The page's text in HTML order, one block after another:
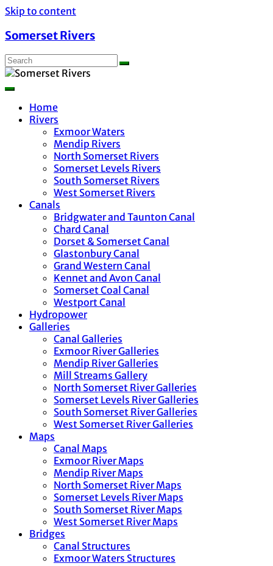
Skip to content
Somerset Rivers
Home
Rivers
Exmoor Waters
Mendip Rivers
North Somerset Rivers
Somerset Levels Rivers
South Somerset Rivers
West Somerset Rivers
Canals
Bridgwater and Taunton Canal
Chard Canal
Dorset & Somerset Canal
Glastonbury Canal
Grand Western Canal
Kennet and Avon Canal
Somerset Coal Canal
Westport Canal
Hydropower
Galleries
Canal Galleries
Exmoor River Galleries
Mendip River Galleries
Mill Streams Gallery
North Somerset River Galleries
Somerset Levels River Galleries
South Somerset River Galleries
West Somerset River Galleries
Maps
Canal Maps
Exmoor River Maps
Mendip River Maps
North Somerset River Maps
Somerset Levels River Maps
South Somerset River Maps
West Somerset River Maps
Bridges
Canal Structures
Exmoor Waters Structures